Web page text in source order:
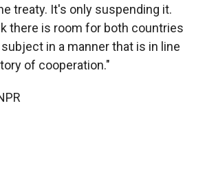
treaty. It's only suspending it.
there is room for both countries
in a manner that is in line
of cooperation."